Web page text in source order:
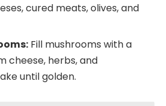
cured meats, olives, and
Fill mushrooms with a
cheese, herbs, and
until golden.